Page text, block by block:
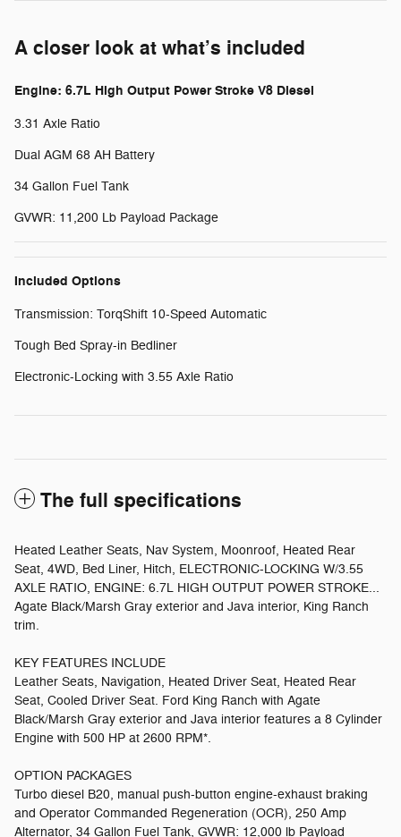
A closer look at what’s included
Engine: 6.7L High Output Power Stroke V8 Diesel
3.31 Axle Ratio
Dual AGM 68 AH Battery
34 Gallon Fuel Tank
GVWR: 11,200 Lb Payload Package
Included Options
Transmission: TorqShift 10-Speed Automatic
Tough Bed Spray-in Bedliner
Electronic-Locking with 3.55 Axle Ratio
The full specifications
Heated Leather Seats, Nav System, Moonroof, Heated Rear
Seat, 4WD, Bed Liner, Hitch, ELECTRONIC-LOCKING W/3.55
AXLE RATIO, ENGINE: 6.7L HIGH OUTPUT POWER STROKE...
Agate Black/Marsh Gray exterior and Java interior, King Ranch
trim.
KEY FEATURES INCLUDE
Leather Seats, Navigation, Heated Driver Seat, Heated Rear
Seat, Cooled Driver Seat. Ford King Ranch with Agate
Black/Marsh Gray exterior and Java interior features a 8 Cylinder
Engine with 500 HP at 2600 RPM*.
OPTION PACKAGES
Turbo diesel B20, manual push-button engine-exhaust braking
and Operator Commanded Regeneration (OCR), 250 Amp
Alternator, 34 Gallon Fuel Tank, GVWR: 12,000 lb Payload